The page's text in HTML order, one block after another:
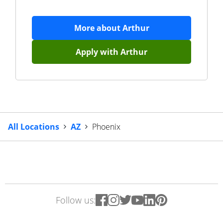
More aboutArthur
Apply with Arthur
All Locations AZ Phoenix
Follow us: